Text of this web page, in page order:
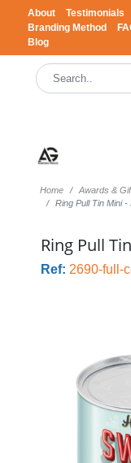
About Testimonials
Branding Method
Blog
Home Awards &
Ring Pull Tin Mini -
Ring Pull
Ref: 2690-full-